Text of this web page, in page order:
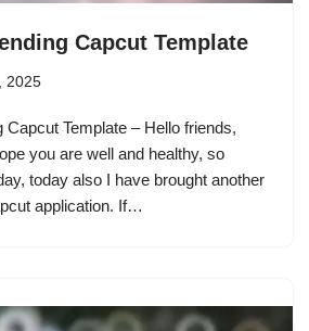
Capcut Template
2025
Capcut Template – Hello friends,
you are well and healthy, so
today also I have brought another
application. If…